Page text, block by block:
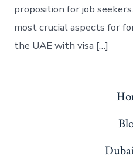
proposition for job
most crucial aspects for
the UAE with visa […]